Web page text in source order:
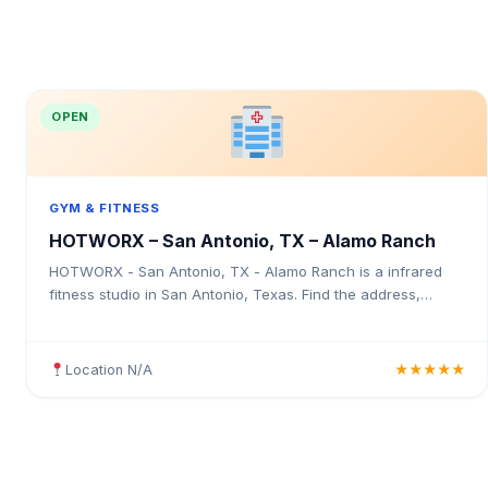
OPEN
GYM & FITNESS
HOTWORX – San Antonio, TX – Alamo Ranch
HOTWORX - San Antonio, TX - Alamo Ranch is a infrared
fitness studio in San Antonio, Texas. Find the address,
Location N/A ★★★★★